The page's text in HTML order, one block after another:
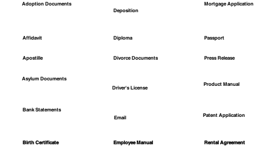
Adoption Documents
Affidavit
Apostille
Asylum Documents
Bank Statements
Birth Certificate
Deposition
Diploma
Divorce Documents
Driver's License
Email
Employee Manual
Mortgage Application
Passport
Press Release
Product Manual
Patent Application
Rental Agreement